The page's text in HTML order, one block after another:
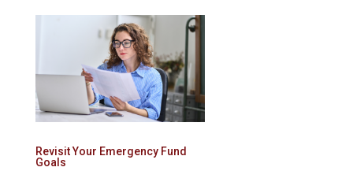
Revisit Your Emergency Fund
Goals